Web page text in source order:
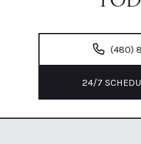
(480)
24/7